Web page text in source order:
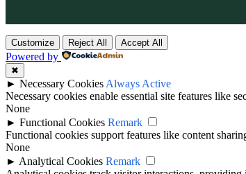
Customize Reject All Accept All
Powered by
✖
► Necessary Cookies Always Active
Necessary cookies enable essential site features like
None
► Functional Cookies Remark
Functional cookies support features like content
None
► Analytical Cookies Remark